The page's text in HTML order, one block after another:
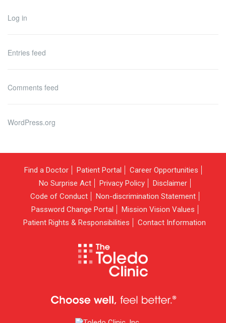
Log in
Entries feed
Comments feed
WordPress.org
Find a Doctor Patient Portal
Career Opportunities
No Surprise Act
Privacy Policy
Disclaimer
Code of Conduct
Non-discrimination Statement
Password Change Portal
Mission Vision Values
Patient Rights & Responsibilities
Contact Information